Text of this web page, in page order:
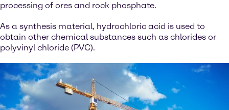
processing of ores and rock phosphate.
As a synthesis material, hydrochloric acid is used to
obtain other chemical substances such as chlorides or
polyvinyl chloride (PVC).